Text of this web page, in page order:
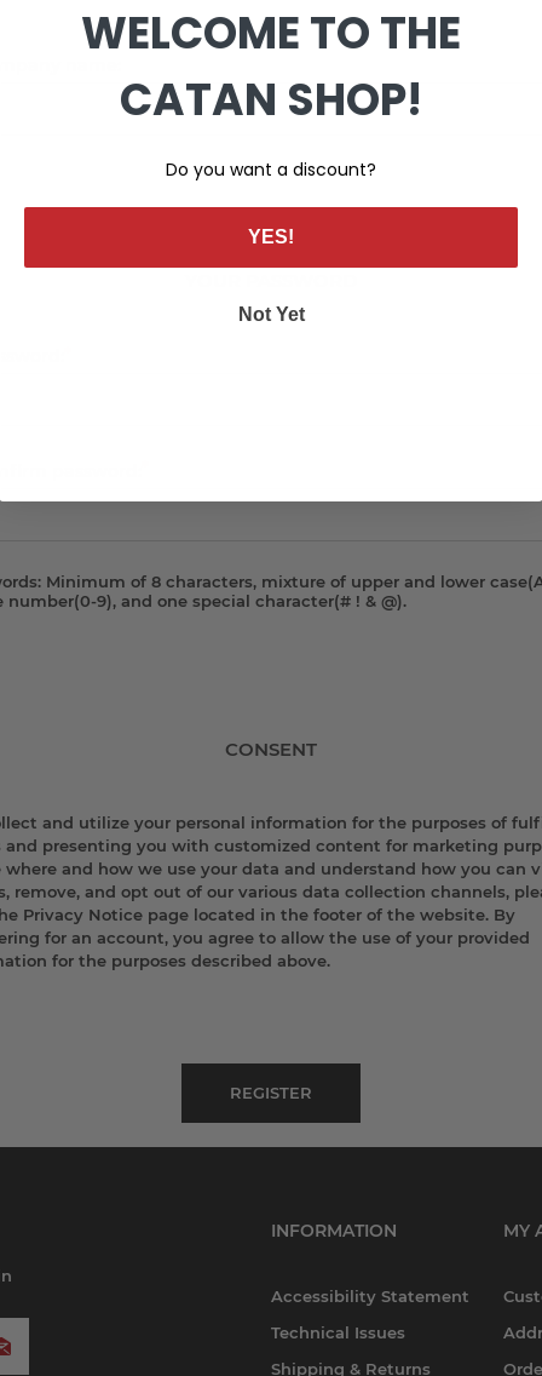
name:
password:
Minimum of 8 characters, mixture of upper and lower
number(0-9), and one special character(# ! & @).
CONSENT
and utilize your personal information for the purposes of
and presenting you with customized content for marketing
where and how we use your data and understand how you can
remove, and opt out of our various data collection channels,
Privacy Notice page located in the footer of the website. By
for an account, you agree to allow the use of your provided
for the purposes described above.
INFORMATION
Accessibility Statement
Technical Issues
Shipping & Returns
MY
WELCOME TO THE
CATAN SHOP!
Do you want a discount?
YES!
Not Yet